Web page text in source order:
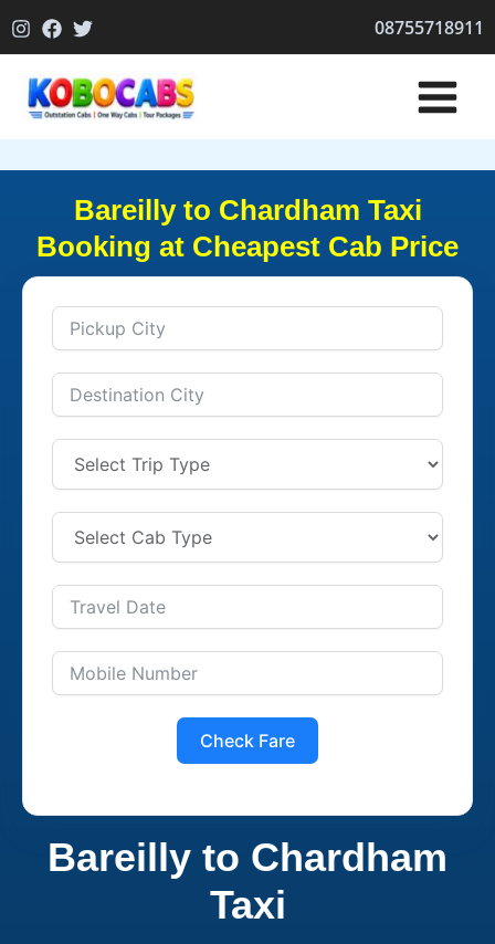
to
08755718911
Bareilly to Chardham Taxi
Booking at Cheapest Cab Price
Check Fare
Bareilly to Chardham
Taxi